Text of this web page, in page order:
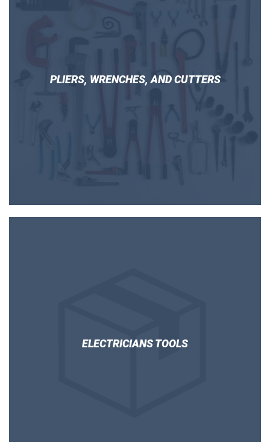
PLIERS, WRENCHES, AND CUTTERS
ELECTRICIANS TOOLS